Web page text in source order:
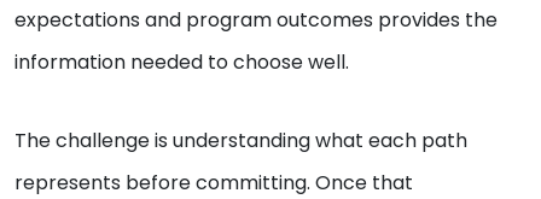
expectations and program outcomes provides the
information needed to choose well.
The challenge is understanding what each path
represents before committing. Once that